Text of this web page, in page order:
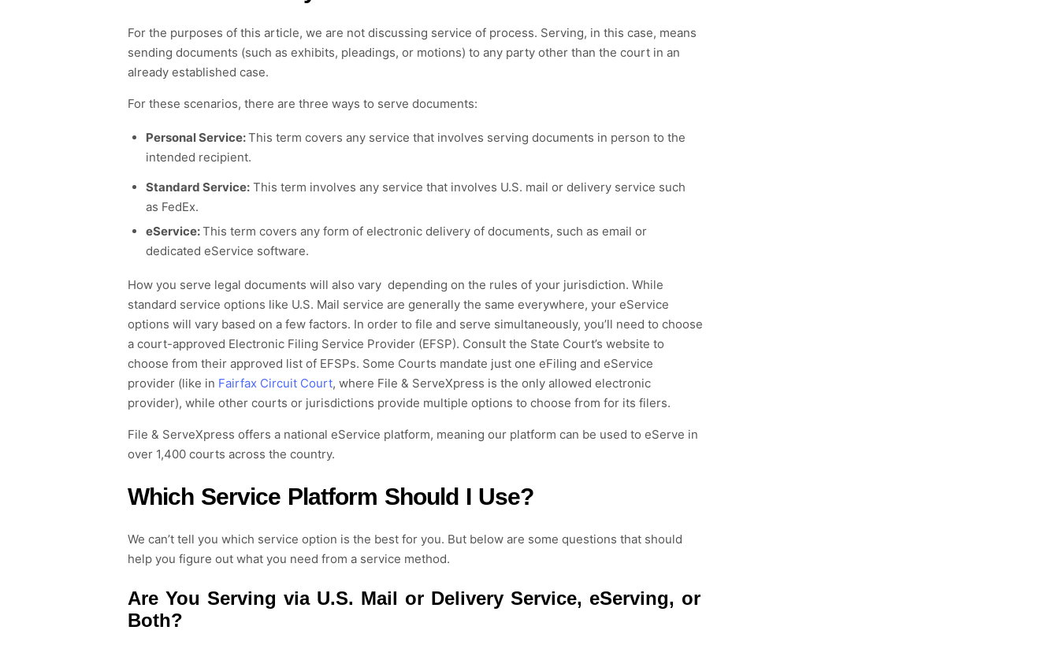
For the purposes of this article, we are not discussing service of process. Serving, in this case, means
sending documents (such as exhibits, pleadings, or motions) to any party other than the court in an
already established case.
For these scenarios, there are three ways to serve documents:
Personal Service:This term covers any service that involves serving documents in person to the
intended recipient.
Standard Service:This term involves any service that involves U.S. mail or delivery service such
as FedEx.
eService:This term covers any form of electronic delivery of documents, such as email or
dedicated eService software.
How you serve legal documents will also vary depending on the rules of your jurisdiction. While
standard service options like U.S. Mail service are generally the same everywhere, your eService
options will vary based on a few factors. In order to file and serve simultaneously, you’ll need to choose
a court-approved Electronic Filing Service Provider (EFSP). Consult the State Court’s website to
choose from their approved list of EFSPs. Some Courts mandate just one eFiling and eService
provider (like in Fairfax Circuit Court, where File & ServeXpress is the only allowed electronic
provider), while other courts or jurisdictions provide multiple options to choose from for its filers.
File & ServeXpress offers a national eService platform, meaning our platform can be used to eServe in
over 1,400 courts across the country.
Which Service Platform Should I Use?
We can’t tell you which service option is the best for you. But below are some questions that should
help you figure out what you need from a service method.
Are You Serving via U.S. Mail or Delivery Service, eServing, or
Both?